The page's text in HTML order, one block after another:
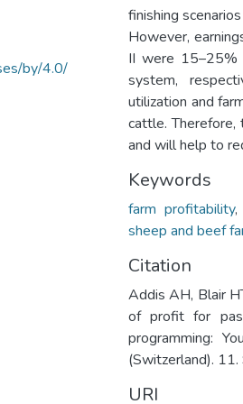
by/4.0/
finishing
However,
II were 15–25%
system,
utilization and
cattle.
and will help to
Keywords
farm profitability,
sheep and beef
Citation
Addis AH, Blair
of profit for
programming:
(Switzerland). 11.
URI